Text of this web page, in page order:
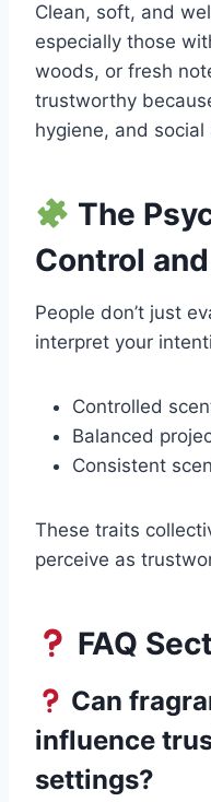
Clean, soft, and
especially those
woods, or fresh
trustworthy
hygiene, and social
The
Control
People don’t just
interpret your
Controlled
Balanced
Consistent
These traits
perceive as
FAQ
Can
influence
settings?